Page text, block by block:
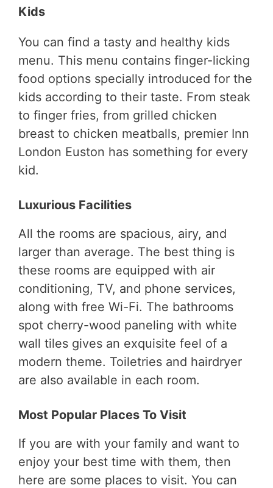
Kids
You can find a tasty and healthy kids
menu. This menu contains finger-licking
food options specially introduced for the
kids according to their taste. From steak
to finger fries, from grilled chicken
breast to chicken meatballs, premier Inn
London Euston has something for every
kid.
Luxurious Facilities
All the rooms are spacious, airy, and
larger than average. The best thing is
these rooms are equipped with air
conditioning, TV, and phone services,
along with free Wi-Fi. The bathrooms
spot cherry-wood paneling with white
wall tiles gives an exquisite feel of a
modern theme. Toiletries and hairdryer
are also available in each room.
Most Popular Places To Visit
If you are with your family and want to
enjoy your best time with them, then
here are some places to visit. You can